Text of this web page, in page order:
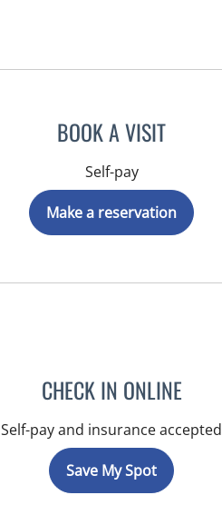
BOOK A VISIT
Self-pay
Make a reservation
CHECK IN ONLINE
Self-pay and insurance accepted
Save My Spot